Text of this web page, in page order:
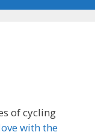
of cycling
with the